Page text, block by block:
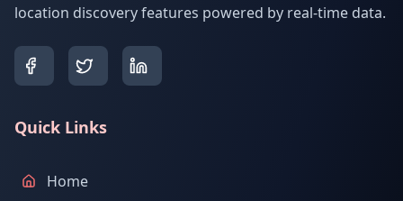
location discovery features powered by real-time data.
Quick Links
Home